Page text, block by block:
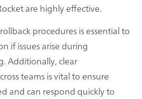
are highly effective.
procedures is essential to
if issues arise during
Additionally, clear
teams is vital to ensure
and can respond quickly to